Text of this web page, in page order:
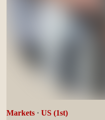
Markets · US (1st)